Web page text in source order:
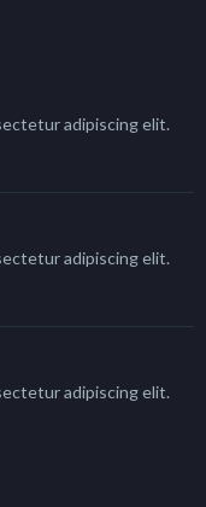
adipiscing elit.
adipiscing elit.
adipiscing elit.